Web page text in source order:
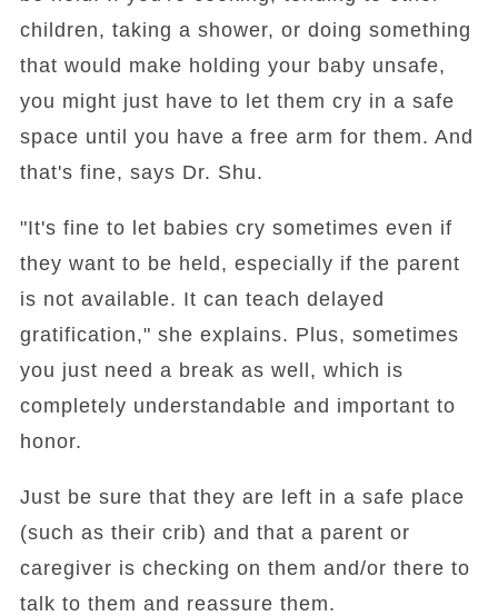
children, taking a shower, or doing something
that would make holding your baby unsafe,
you might just have to let them cry in a safe
space until you have a free arm for them. And
that's fine, says Dr. Shu.
"It's fine to let babies cry sometimes even if
they want to be held, especially if the parent
is not available. It can teach delayed
gratification," she explains. Plus, sometimes
you just need a break as well, which is
completely understandable and important to
honor.
Just be sure that they are left in a safe place
(such as their crib) and that a parent or
caregiver is checking on them and/or there to
talk to them and reassure them.